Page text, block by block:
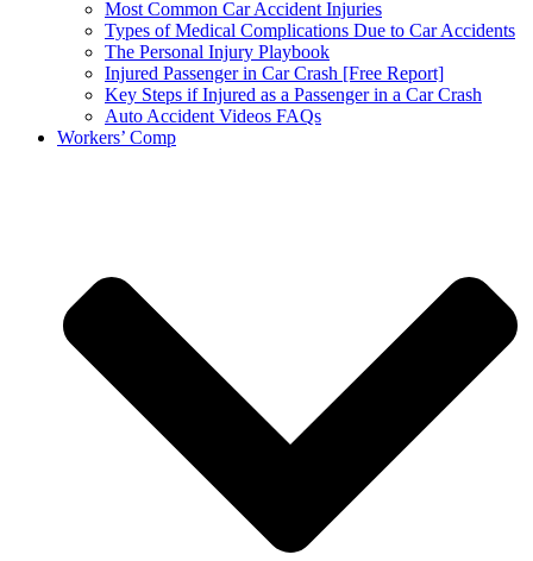
Most Common Car Accident Injuries
Types of Medical Complications Due to Car Accidents
The Personal Injury Playbook
Injured Passenger in Car Crash [Free Report]
Key Steps if Injured as a Passenger in a Car Crash
Auto Accident Videos FAQs
Workers’ Comp